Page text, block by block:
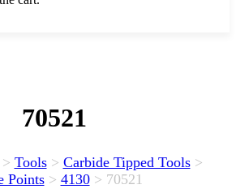
70521
> Tools> Carbide Tipped Tools>
Points> 4130> 70521